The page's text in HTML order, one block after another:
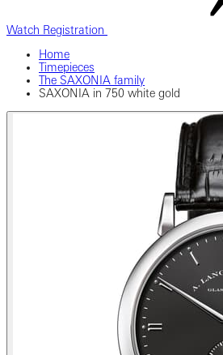
Watch Registration
Home
Timepieces
The SAXONIA family
SAXONIA in 750 white gold